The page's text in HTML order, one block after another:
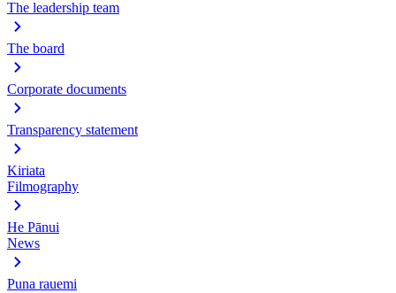
The leadership team
The board
Corporate documents
Transparency statement
Kiriata
Filmography
He Pānui
News
Puna rauemi